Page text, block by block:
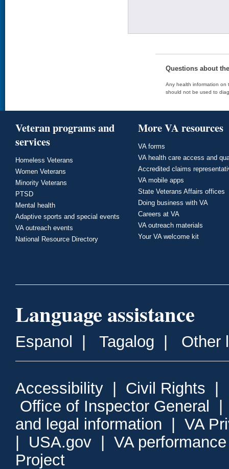
Questions about
Any health information on
should not be used to
Veteran programs and
services
Homeless Veterans
Women Veterans
Minority Veterans
PTSD
Mental health
Adaptive sports and special events
VA outreach events
National Resource Directory
More VA resources
VA forms
VA health care access and
Accredited claims
VA mobile apps
State Veterans Affairs offices
Doing business with VA
Careers at VA
VA outreach materials
Your VA welcome kit
Language assistance
Espanol Tagalog Other
Accessibility Civil Rights
Office of Inspector General
and legal information
VA
USA.gov
VA
Project